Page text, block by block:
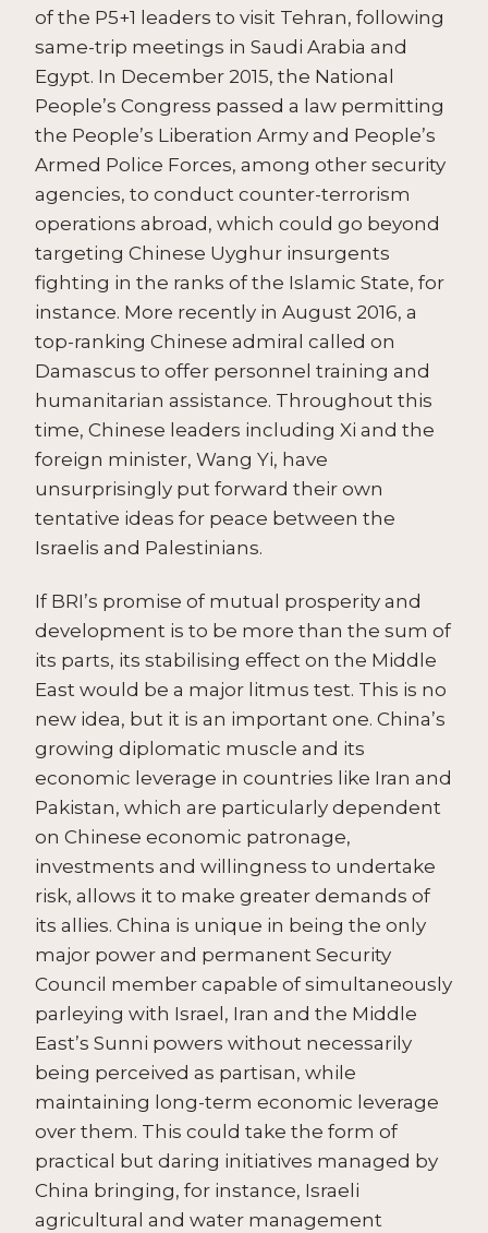
of the P5+1 leaders to visit Tehran, following
same-trip meetings in Saudi Arabia and
Egypt. In December 2015, the National
People’s Congress passed a law permitting
the People’s Liberation Army and People’s
Armed Police Forces, among other security
agencies, to conduct counter-terrorism
operations abroad, which could go beyond
targeting Chinese Uyghur insurgents
fighting in the ranks of the Islamic State, for
instance. More recently in August 2016, a
top-ranking Chinese admiral called on
Damascus to offer personnel training and
humanitarian assistance. Throughout this
time, Chinese leaders including Xi and the
foreign minister, Wang Yi, have
unsurprisingly put forward their own
tentative ideas for peace between the
Israelis and Palestinians.
If BRI’s promise of mutual prosperity and
development is to be more than the sum of
its parts, its stabilising effect on the Middle
East would be a major litmus test. This is no
new idea, but it is an important one. China’s
growing diplomatic muscle and its
economic leverage in countries like Iran and
Pakistan, which are particularly dependent
on Chinese economic patronage,
investments and willingness to undertake
risk, allows it to make greater demands of
its allies. China is unique in being the only
major power and permanent Security
Council member capable of simultaneously
parleying with Israel, Iran and the Middle
East’s Sunni powers without necessarily
being perceived as partisan, while
maintaining long-term economic leverage
over them. This could take the form of
practical but daring initiatives managed by
China bringing, for instance, Israeli
agricultural and water management